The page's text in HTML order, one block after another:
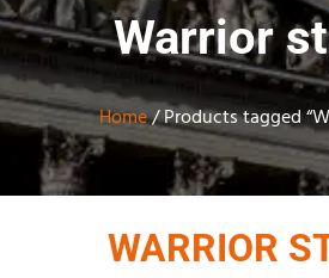
Warrior
Home/ Products tagged
WARRIOR